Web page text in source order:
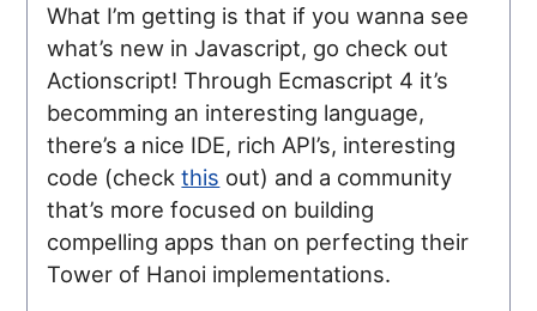
What I’m getting is that if you wanna see
what’s new in Javascript, go check out
Actionscript! Through Ecmascript 4 it’s
becomming an interesting language,
there’s a nice IDE, rich API’s, interesting
code (checkthis out) and a community
that’s more focused on building
compelling apps than on perfecting their
Tower of Hanoi implementations.